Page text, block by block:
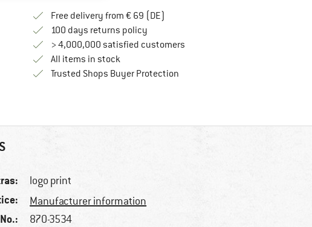
Free delivery from € 69 (DE)
100 days returns policyFind our return policy here! Opens an
> 4,000,000 satisfied customers
All items in stock
Trusted Shops Buyer ProtectionFind all information here!
logo print
Manufacturer information
870-3534